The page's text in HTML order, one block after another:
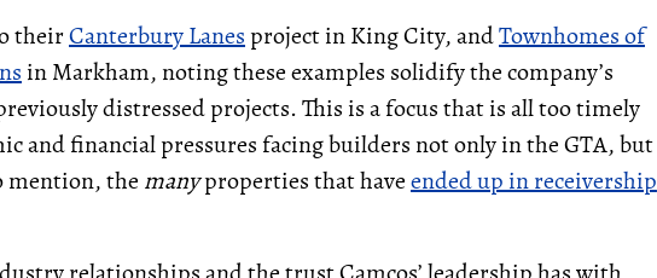
theirCanterbury Lanesproject in King City, andTownhomes of
in Markham, noting these examples solidify the company’s
distressed projects. This is a focus that is all too timely
and financial pressures facing builders not only in the GTA, but
mention, the manyproperties that haveended up in receivership